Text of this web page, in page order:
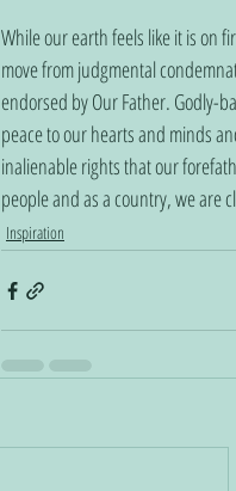
While our earth feels like it is on
move from judgmental
endorsed by Our Father. Godly-
peace to our hearts and minds
inalienable rights that our
people and as a country, we are
Inspiration